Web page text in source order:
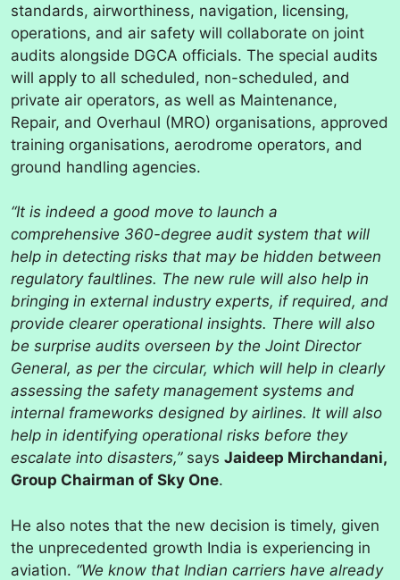
standards, airworthiness, navigation, licensing,
operations, and air safety will collaborate on joint
audits alongside DGCA officials. The special audits
will apply to all scheduled, non-scheduled, and
private air operators, as well as Maintenance,
Repair, and Overhaul (MRO) organisations, approved
training organisations, aerodrome operators, and
ground handling agencies.
“It is indeed a good move to launch a
comprehensive 360-degree audit system that will
help in detecting risks that may be hidden between
regulatory faultlines. The new rule will also help in
bringing in external industry experts, if required, and
provide clearer operational insights. There will also
be surprise audits overseen by the Joint Director
General, as per the circular, which will help in clearly
assessing the safety management systems and
internal frameworks designed by airlines. It will also
help in identifying operational risks before they
escalate into disasters,”says Jaideep Mirchandani,
Group Chairman of Sky One.
He also notes that the new decision is timely, given
the unprecedented growth India is experiencing in
aviation. “We know that Indian carriers have already